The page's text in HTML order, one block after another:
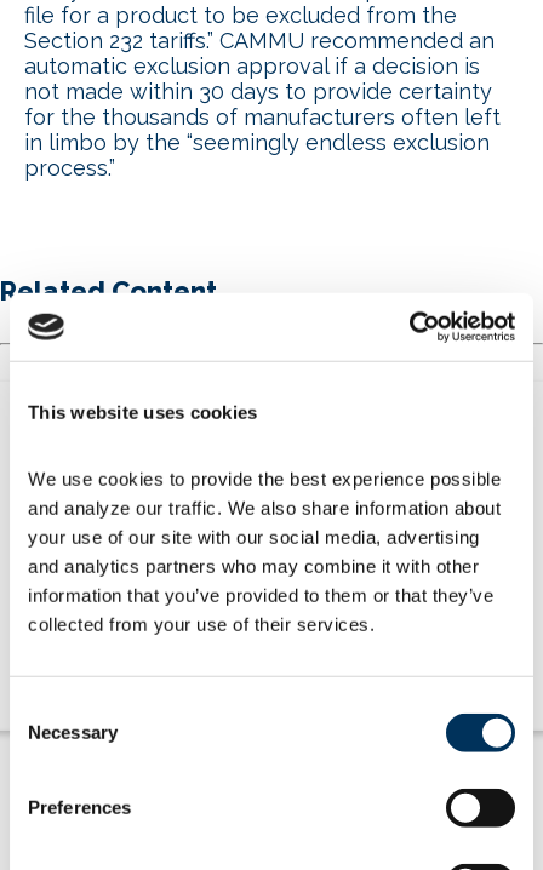
This website uses cookies
We use cookies to provide the best experience possible
and analyze our traffic. We also share information about
your use of our site with our social media, advertising
and analytics partners who may combine it with other
information that you’ve provided to them or that they’ve
collected from your use of their services.
Selection
Necessary
Preferences
file for a product to be excluded from the
Section 232 tariffs.” CAMMU recommended an
automatic exclusion approval if a decision is
not made within 30 days to provide certainty
for the thousands of manufacturers often left
in limbo by the “seemingly endless exclusion
process.”
Related Content
Get Involved